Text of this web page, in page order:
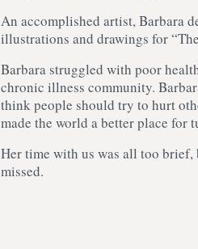
An accomplished artist, Barbara
illustrations and drawings for
Barbara struggled with poor
chronic illness community.
think people should try to hurt
made the world a better place for
Her time with us was all too brief,
missed.